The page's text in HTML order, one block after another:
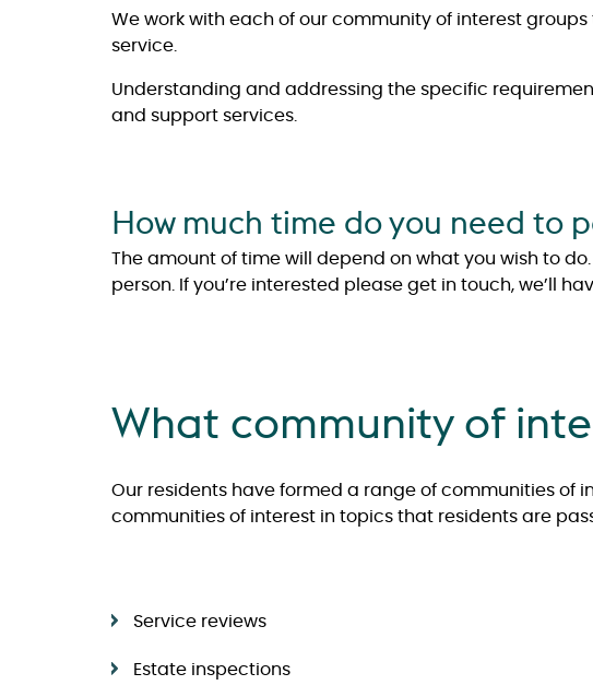
We work with each of our community of interest
service.
Understanding and addressing the specific
and support services.
How much time do you need to
The amount of time will depend on what you wish to
person. If you’re interested please get in touch, we’ll
What community of
Our residents have formed a range of communities of
communities of interest in topics that residents are
Service reviews
Estate inspections